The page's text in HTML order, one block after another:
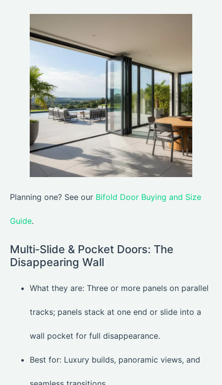
Planning one? See our Bifold Door Buying and Size
Guide.
Multi‑Slide & Pocket Doors: The
Disappearing Wall
What they are: Three or more panels on parallel
tracks; panels stack at one end or slide into a
wall pocket for full disappearance.
Best for: Luxury builds, panoramic views, and